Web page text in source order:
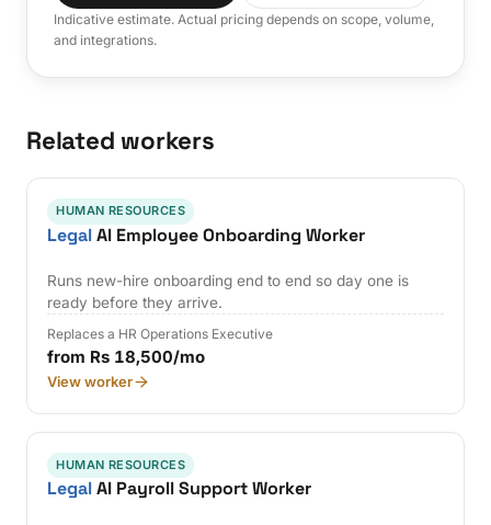
Indicative estimate. Actual pricing depends on scope, volume,
and integrations.
Related workers
HUMAN RESOURCES
LegalAI Employee Onboarding Worker
Runs new-hire onboarding end to end so day one is
ready before they arrive.
Replaces a HR Operations Executive
from Rs 18,500/mo
View worker
HUMAN RESOURCES
LegalAI Payroll Support Worker